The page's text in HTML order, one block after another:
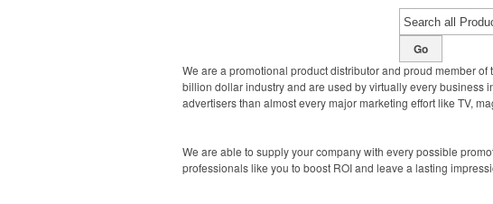
Go
We are a promotional product distributor and proud member
billion dollar industry and are used by virtually every business
advertisers than almost every major marketing effort like TV,
We are able to supply your company with every possible
professionals like you to boost ROI and leave a lasting